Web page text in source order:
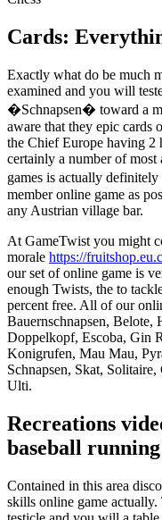
Cards:
Exactly what do be much
examined and you will
�Schnapsen� toward a
aware that they epic cards
the Chief Europe having 2
certainly a number of most
games is actually
member online game as
any Austrian village bar.
At GameTwist you might
morale https://
our set of online game is
enough Twists, the to
percent free. All of our
Bauernschnapsen, Belote,
Doppelkopf, Escoba, Gin
Konigrufen, Mau Mau,
Schnapsen, Skat,
Ulti.
Recreations
baseball
Contained in this area
skills online game